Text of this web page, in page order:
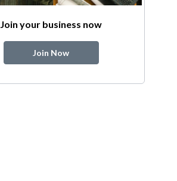
Join your business now
Join Now